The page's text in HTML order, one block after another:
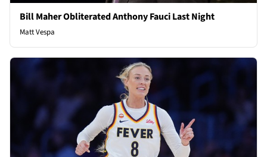
Bill Maher Obliterated Anthony Fauci Last Night
Matt Vespa